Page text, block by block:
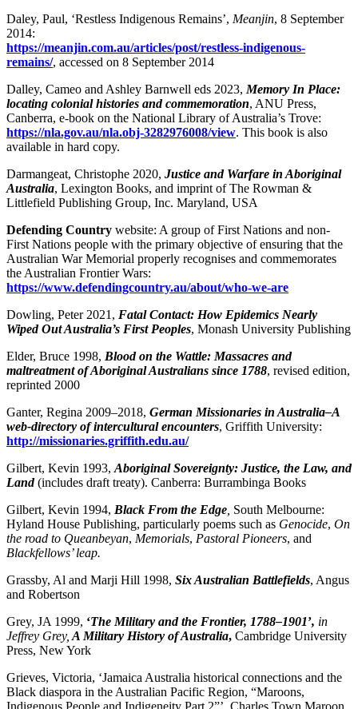
Daley, Paul, ‘Restless Indigenous Remains’, Meanjin, 8 September
2014:
https://meanjin.com.au/articles/post/restless-indigenous-
remains/, accessed on 8 September 2014
Dalley, Cameo and Ashley Barnwell eds 2023, Memory In Place:
locating colonial histories and commemoration, ANU Press,
Canberra, e-book on the National Library of Australia’s Trove:
https://nla.gov.au/nla.obj-3282976008/view. This book is also
available in hard copy.
Darmangeat, Christophe 2020, Justice and Warfare in Aboriginal
Australia, Lexington Books, and imprint of The Rowman &
Littlefield Publishing Group, Inc. Maryland, USA
Defending Country website: A group of First Nations and non-
First Nations people with the primary objective of ensuring that the
Australian War Memorial properly recognises and commemorates
the Australian Frontier Wars:
https://www.defendingcountry.au/about/who-we-are
Dowling, Peter 2021, Fatal Contact: How Epidemics Nearly
Wiped Out Australia’s First Peoples, Monash University Publishing
Elder, Bruce 1998, Blood on the Wattle: Massacres and
maltreatment of Aboriginal Australians since 1788, revised edition,
reprinted 2000
Ganter, Regina 2009–2018, German Missionaries in Australia–A
web-directory of intercultural encounters, Griffith University:
http://missionaries.griffith.edu.au/
Gilbert, Kevin 1993, Aboriginal Sovereignty: Justice, the Law, and
Land(includes draft treaty). Canberra: Burrambinga Books
Gilbert, Kevin 1994, Black From the Edge South Melbourne:
Hyland House Publishing, particularly poems such as Genocide, On
the road to Queanbeyan, Memorials, Pastoral Pioneers, and
Blackfellows’ leap.
Grassby, Al and Marji Hill 1998, Six Australian Battlefields, Angus
and Robertson
Grey, JA 1999, ‘The Military and the Frontier, 1788–1901’, in
Jeffrey Grey, A Military History of Australia, Cambridge University
Press, New York
Grieves, Victoria, ‘Jamaica Australia historical connections and the
Black diaspora in the Australian Pacific Region, “Maroons,
Indigenous People and Indigeneity Part 2”’, Charles Town Maroon